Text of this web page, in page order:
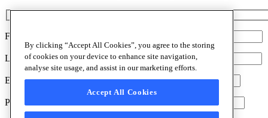
Our Water Softeners
Discover everything about water softeners
First Name:*
Last Name:*
Email:*
Phone:*
By clicking “Accept All Cookies”, you agree to the storing
of cookies on your device to enhance site navigation,
analyse site usage, and assist in our marketing efforts.
Accept All Cookies